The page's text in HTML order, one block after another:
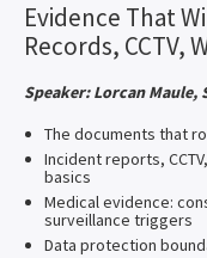
Evidence That
Records, CCTV,
Speaker: Lorcan Maule,
The documents that
Incident reports,
basics
Medical evidence:
surveillance triggers
Data protection